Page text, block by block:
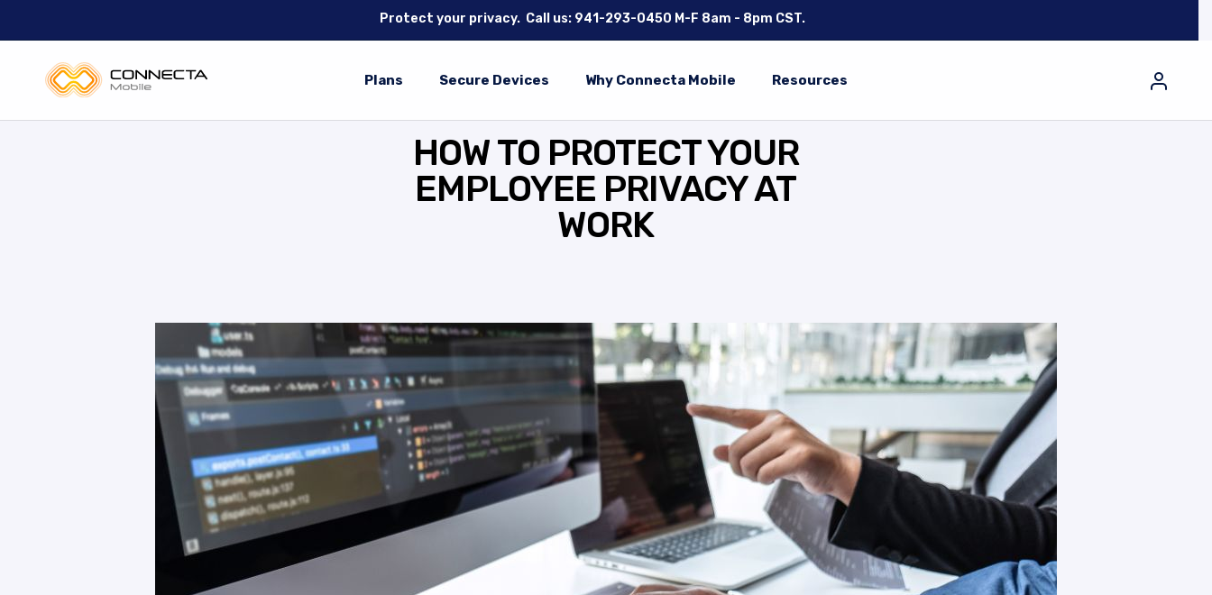
Protect your privacy. Call us: 941-293-0450 M-F 8am - 8pm CST.
Plans Secure Devices Why Connecta Mobile Resources
HOW TO PROTECT YOUR
EMPLOYEE PRIVACY AT
WORK